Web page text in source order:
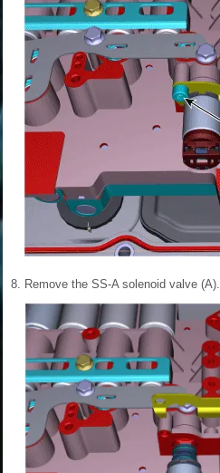
8. Remove the SS-A solenoid valve (A).